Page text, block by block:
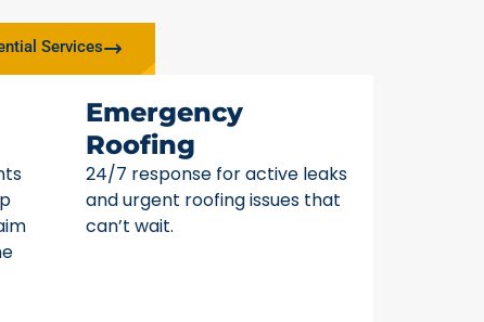
Services
Emergency
Roofing
24/7 response for active leaks
and urgent roofing issues that
can’t wait.